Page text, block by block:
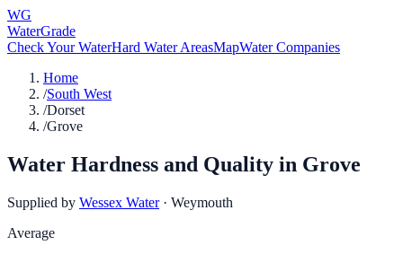
WG
WaterGrade
Check Your WaterHard Water AreasMapWater Companies
Home
/South West
/Dorset
/Grove
Water Hardness and Quality in Grove
Supplied by Wessex Water · Weymouth
Average